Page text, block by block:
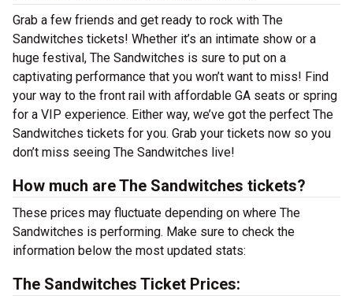
Grab a few friends and get ready to rock with The
Sandwitches tickets! Whether it’s an intimate show or a
huge festival, The Sandwitches is sure to put on a
captivating performance that you won’t want to miss! Find
your way to the front rail with affordable GA seats or spring
for a VIP experience. Either way, we’ve got the perfect The
Sandwitches tickets for you. Grab your tickets now so you
don’t miss seeing The Sandwitches live!
How much are The Sandwitches tickets?
These prices may fluctuate depending on where The
Sandwitches is performing. Make sure to check the
information below the most updated stats:
The Sandwitches Ticket Prices: